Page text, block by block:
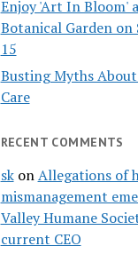
Enjoy 'Art In Bloom'
Botanical Garden on
15
Busting Myths
Care
RECENT COMMENTS
skonAllegations of
mismanagement
Valley Humane
current CEO